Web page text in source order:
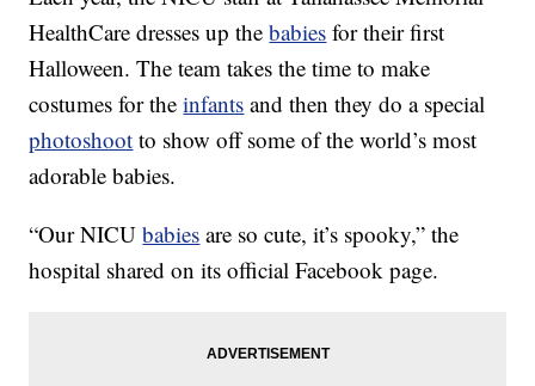
HealthCare dresses up thebabies for their first
Halloween. The team takes the time to make
costumes for theinfants and then they do a special
photoshoot to show off some of the world’s most
adorable babies.
“Our NICUbabies are so cute, it’s spooky,” the
hospital shared on its official Facebook page.